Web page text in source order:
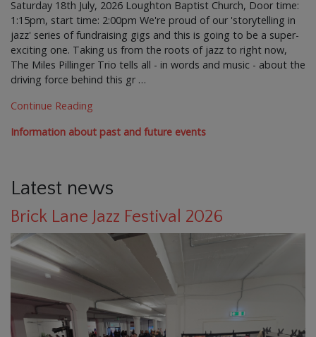
Saturday 18th July, 2026 Loughton Baptist Church, Door time:
1:15pm, start time: 2:00pm We're proud of our 'storytelling in
jazz' series of fundraising gigs and this is going to be a super-
exciting one. Taking us from the roots of jazz to right now,
The Miles Pillinger Trio tells all - in words and music - about the
driving force behind this gr …
Continue Reading
Information about past and future events
Latest news
Brick Lane Jazz Festival 2026